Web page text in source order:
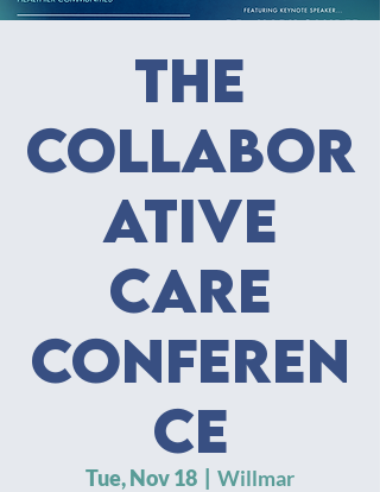
The
Collabor
ative
Care
Conferen
ce
Tue, Nov 18 Willmar